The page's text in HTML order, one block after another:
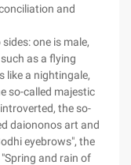
and
one is male,
as a flying
like a nightingale,
so-called majestic
the so-
daiononos art and
eyebrows", the
and rain of